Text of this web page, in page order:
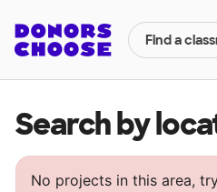
Find a
Search by
No projects in this area,